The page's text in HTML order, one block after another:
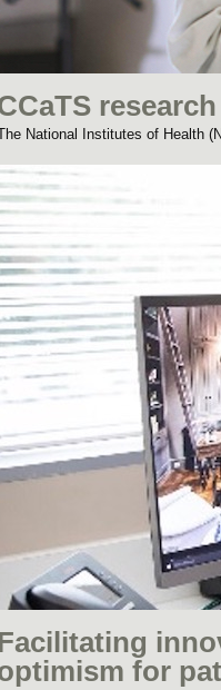
National Institutes of Health
for